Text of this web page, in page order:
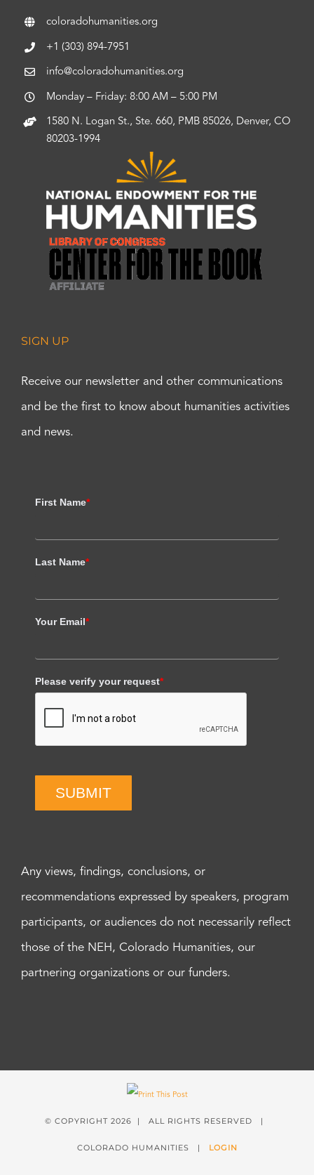
coloradohumanities.org
+1 (303) 894-7951
info@coloradohumanities.org
Monday – Friday: 8:00 AM – 5:00 PM
1580 N. Logan St., Ste. 660, PMB 85026, Denver, CO
80203-1994
SIGN UP
Receive our newsletter and other communications
and be the first to know about humanities activities
and news.
First Name*
Last Name*
Your Email*
Please verify your request*
SUBMIT
Any views, findings, conclusions, or
recommendations expressed by speakers, program
participants, or audiences do not necessarily reflect
those of the NEH, Colorado Humanities, our
partnering organizations or our funders.
© COPYRIGHT 2026 | ALL RIGHTS RESERVED |
COLORADO HUMANITIES | LOGIN